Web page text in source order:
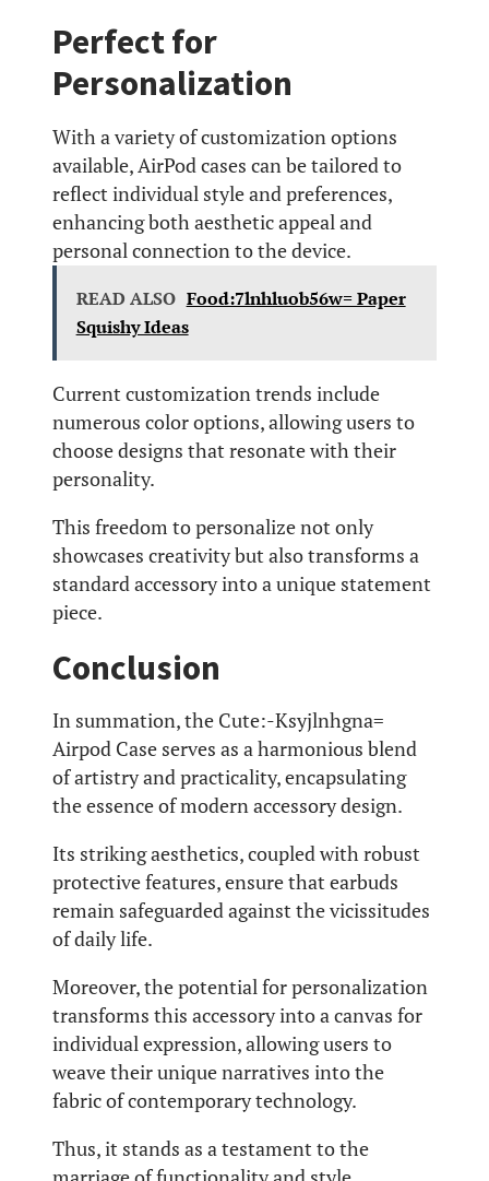
Perfect for
Personalization
With a variety of customization options
available, AirPod cases can be tailored to
reflect individual style and preferences,
enhancing both aesthetic appeal and
personal connection to the device.
READ ALSO Food:7lnhluob56w= Paper
Squishy Ideas
Current customization trends include
numerous color options, allowing users to
choose designs that resonate with their
personality.
This freedom to personalize not only
showcases creativity but also transforms a
standard accessory into a unique statement
piece.
Conclusion
In summation, the Cute:-Ksyjlnhgna=
Airpod Case serves as a harmonious blend
of artistry and practicality, encapsulating
the essence of modern accessory design.
Its striking aesthetics, coupled with robust
protective features, ensure that earbuds
remain safeguarded against the vicissitudes
of daily life.
Moreover, the potential for personalization
transforms this accessory into a canvas for
individual expression, allowing users to
weave their unique narratives into the
fabric of contemporary technology.
Thus, it stands as a testament to the